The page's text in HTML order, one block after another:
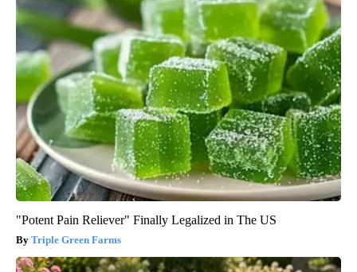
"Potent Pain Reliever" Finally Legalized in The US
Triple Green Farms